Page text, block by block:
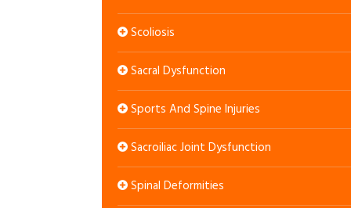
Scoliosis
Sacral Dysfunction
Sports And Spine Injuries
Sacroiliac Joint Dysfunction
Spinal Deformities